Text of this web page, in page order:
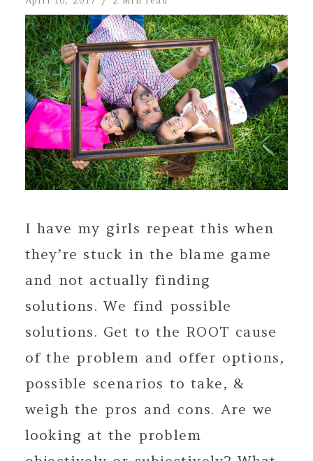
I have my girls repeat this when
they’re stuck in the blame game
and not actually finding
solutions. We find possible
solutions. Get to the ROOT cause
of the problem and offer options,
possible scenarios to take, &
weigh the pros and cons. Are we
looking at the problem